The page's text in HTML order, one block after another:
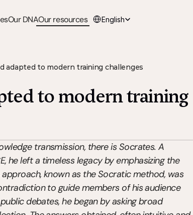
Our DNAOur resources English
adapted to modern training challenges
to modern training
transmission, there is Socrates. A
he left a timeless legacy by emphasizing the
known as the Socratic method, was
to guide members of his audience
debates, he began by asking broad